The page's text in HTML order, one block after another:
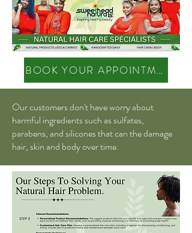
BOOK YOUR APPOINTMENT
Our customers don't have worry about
harmful ingredients such as sulfates,
parabens, and silicones that can the damage
hair, skin and body over time.